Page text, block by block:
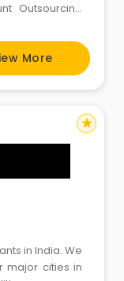
Outsourcing
quality of their
bottom lines,
outsourcing
More
in India. We
major cities in
star